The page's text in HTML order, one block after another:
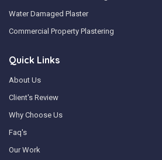
Water Damaged Plaster
Commercial Property Plastering
Quick Links
About Us
Client's Review
Why Choose Us
Faq's
Our Work